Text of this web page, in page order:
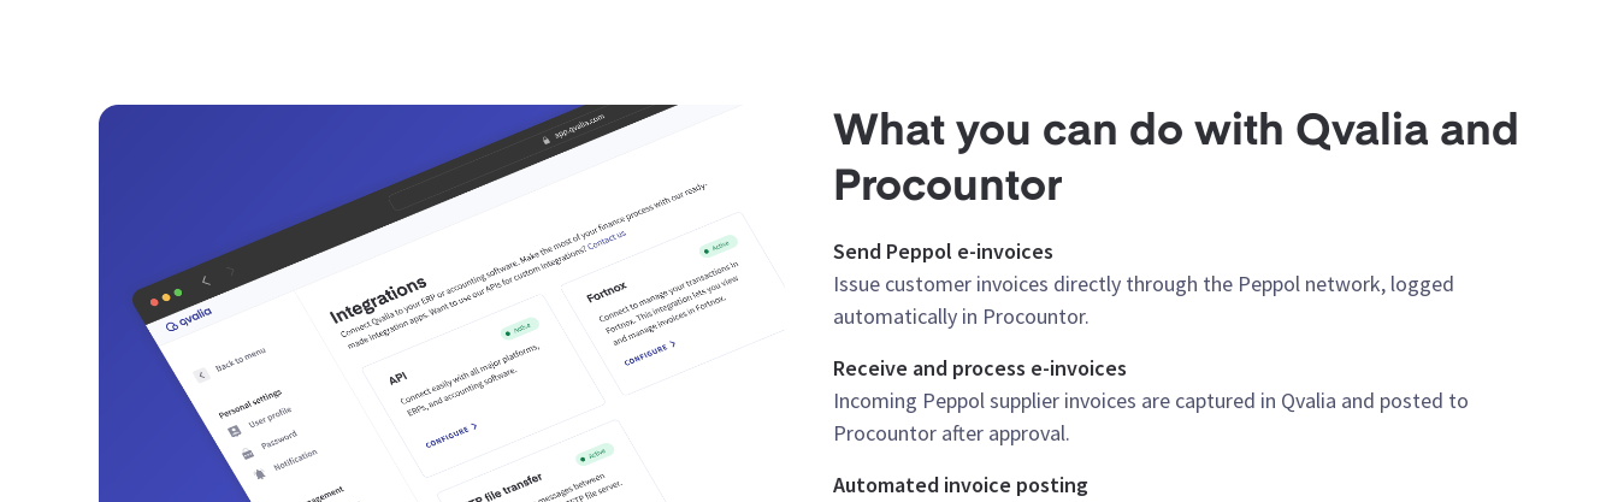
What you can do with Qvalia and
Procountor
Send Peppol e-invoices
Issue customer invoices directly through the Peppol network, logged
automatically in Procountor.
Receive and process e-invoices
Incoming Peppol supplier invoices are captured in Qvalia and posted to
Procountor after approval.
Automated invoice posting